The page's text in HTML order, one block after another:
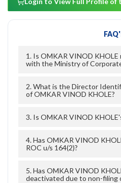
1. Is OMKAR VINOD
with the Ministry of
2. What is the Director
of OMKAR VINOD KHOLE?
3. Is OMKAR VINOD
4. Has OMKAR VINOD
ROC u/s 164(2)?
5. Has OMKAR VINOD
deactivated due to non-filing